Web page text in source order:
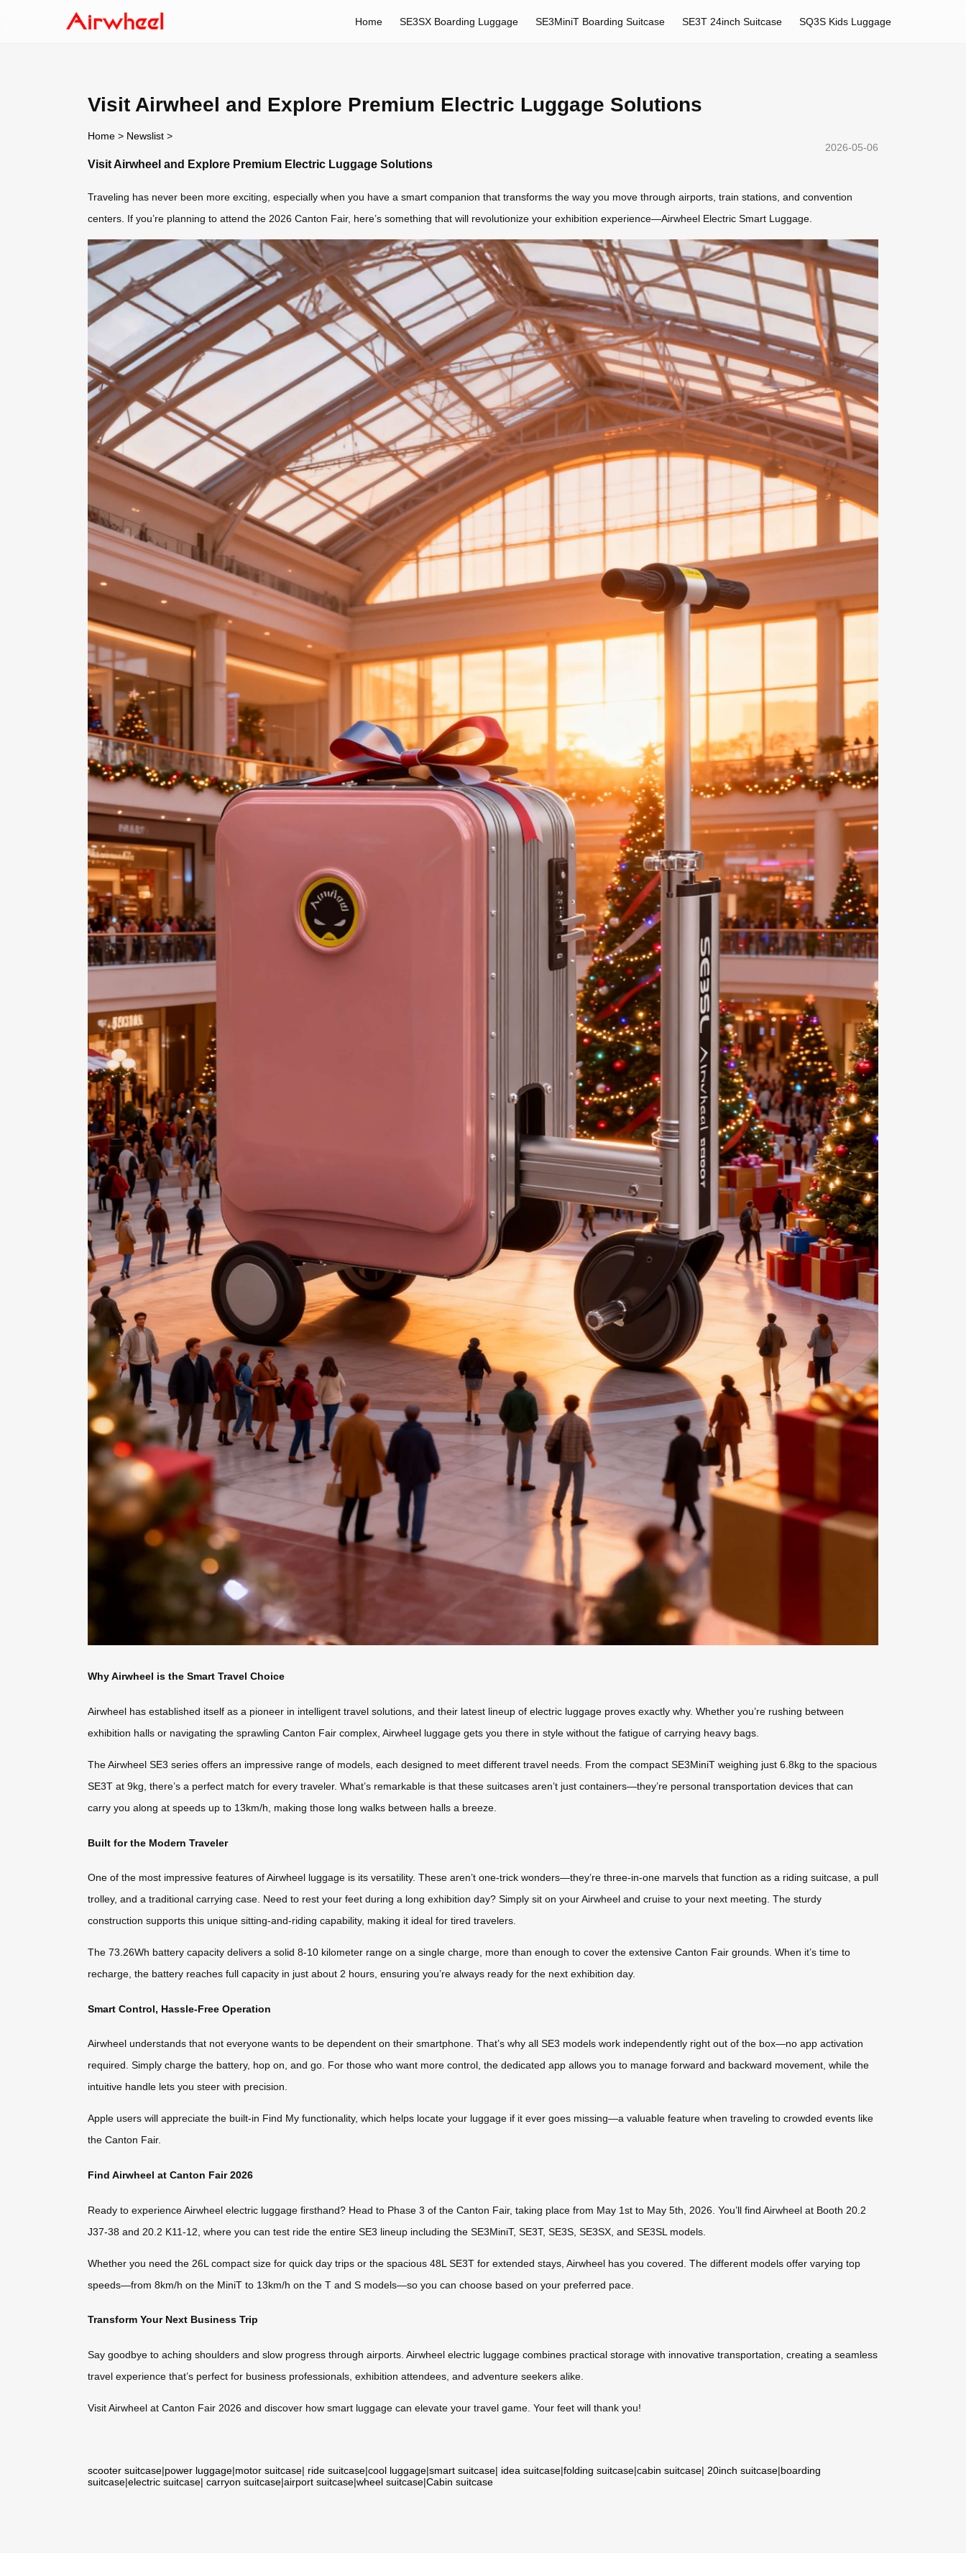
Home SE3SX Boarding Luggage SE3MiniT Boarding Suitcase SE3T 24inch Suitcase SQ3S Kids Luggage
Visit Airwheel and Explore Premium Electric Luggage Solutions
Home > Newslist >
2026-05-06
Visit Airwheel and Explore Premium Electric Luggage Solutions
Traveling has never been more exciting, especially when you have a smart companion that transforms the way you move through airports, train stations, and convention
centers. If you’re planning to attend the 2026 Canton Fair, here’s something that will revolutionize your exhibition experience—Airwheel Electric Smart Luggage.
Why Airwheel is the Smart Travel Choice
Airwheel has established itself as a pioneer in intelligent travel solutions, and their latest lineup of electric luggage proves exactly why. Whether you’re rushing between
exhibition halls or navigating the sprawling Canton Fair complex, Airwheel luggage gets you there in style without the fatigue of carrying heavy bags.
The Airwheel SE3 series offers an impressive range of models, each designed to meet different travel needs. From the compact SE3MiniT weighing just 6.8kg to the spacious
SE3T at 9kg, there’s a perfect match for every traveler. What’s remarkable is that these suitcases aren’t just containers—they’re personal transportation devices that can
carry you along at speeds up to 13km/h, making those long walks between halls a breeze.
Built for the Modern Traveler
One of the most impressive features of Airwheel luggage is its versatility. These aren’t one-trick wonders—they’re three-in-one marvels that function as a riding suitcase, a pull
trolley, and a traditional carrying case. Need to rest your feet during a long exhibition day? Simply sit on your Airwheel and cruise to your next meeting. The sturdy
construction supports this unique sitting-and-riding capability, making it ideal for tired travelers.
The 73.26Wh battery capacity delivers a solid 8-10 kilometer range on a single charge, more than enough to cover the extensive Canton Fair grounds. When it’s time to
recharge, the battery reaches full capacity in just about 2 hours, ensuring you’re always ready for the next exhibition day.
Smart Control, Hassle-Free Operation
Airwheel understands that not everyone wants to be dependent on their smartphone. That’s why all SE3 models work independently right out of the box—no app activation
required. Simply charge the battery, hop on, and go. For those who want more control, the dedicated app allows you to manage forward and backward movement, while the
intuitive handle lets you steer with precision.
Apple users will appreciate the built-in Find My functionality, which helps locate your luggage if it ever goes missing—a valuable feature when traveling to crowded events like
the Canton Fair.
Find Airwheel at Canton Fair 2026
Ready to experience Airwheel electric luggage firsthand? Head to Phase 3 of the Canton Fair, taking place from May 1st to May 5th, 2026. You’ll find Airwheel at Booth 20.2
J37-38 and 20.2 K11-12, where you can test ride the entire SE3 lineup including the SE3MiniT, SE3T, SE3S, SE3SX, and SE3SL models.
Whether you need the 26L compact size for quick day trips or the spacious 48L SE3T for extended stays, Airwheel has you covered. The different models offer varying top
speeds—from 8km/h on the MiniT to 13km/h on the T and S models—so you can choose based on your preferred pace.
Transform Your Next Business Trip
Say goodbye to aching shoulders and slow progress through airports. Airwheel electric luggage combines practical storage with innovative transportation, creating a seamless
travel experience that’s perfect for business professionals, exhibition attendees, and adventure seekers alike.
Visit Airwheel at Canton Fair 2026 and discover how smart luggage can elevate your travel game. Your feet will thank you!
scooter suitcase|power luggage|motor suitcase| ride suitcase|cool luggage|smart suitcase| idea suitcase|folding suitcase|cabin suitcase| 20inch suitcase|boarding
suitcase|electric suitcase| carryon suitcase|airport suitcase|wheel suitcase|Cabin suitcase